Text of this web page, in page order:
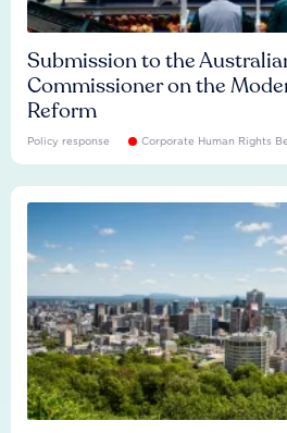
Submission to the
Commissioner on the
Reform
Policy response Corporate Human Rights